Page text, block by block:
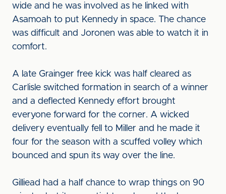
wide and he was involved as he linked with
Asamoah to put Kennedy in space. The chance
was difficult and Joronen was able to watch it in
comfort.
A late Grainger free kick was half cleared as
Carlisle switched formation in search of a winner
and a deflected Kennedy effort brought
everyone forward for the corner. A wicked
delivery eventually fell to Miller and he made it
four for the season with a scuffed volley which
bounced and spun its way over the line.
Gilliead had a half chance to wrap things on 90